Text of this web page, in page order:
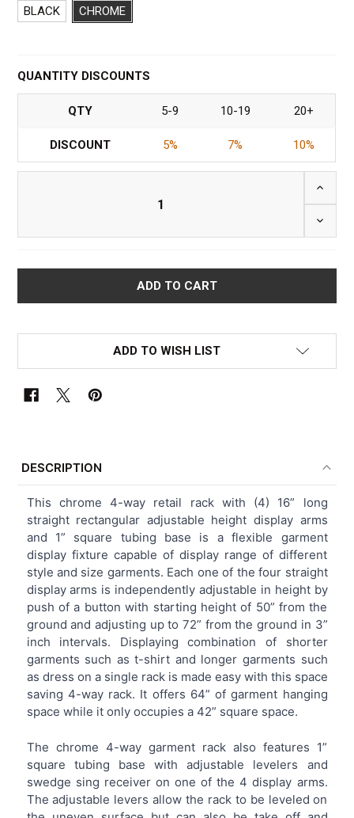
BLACK
CHROME
QUANTITY DISCOUNTS
QTY 5-9 10-19 20+
DISCOUNT 5% 7% 10%
ADD TO WISH LIST
TOGETHER:
SELECT
ALL
ADD
SELECTED
TO CART
DESCRIPTION
This chrome 4-way retail rack with (4) 16” long
straight rectangular adjustable height display arms
and 1” square tubing base is a flexible garment
display fixture capable of display range of different
style and size garments. Each one of the four straight
display arms is independently adjustable in height by
push of a button with starting height of 50” from the
ground and adjusting up to 72” from the ground in 3”
inch intervals. Displaying combination of shorter
garments such as t-shirt and longer garments such
as dress on a single rack is made easy with this space
saving 4-way rack. It offers 64” of garment hanging
space while it only occupies a 42” square space.
The chrome 4-way garment rack also features 1”
square tubing base with adjustable levelers and
swedge sing receiver on one of the 4 display arms.
The adjustable levers allow the rack to be leveled on